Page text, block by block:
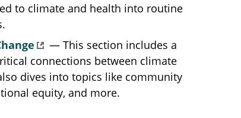
to climate and health into routine
— This section includes a
connections between climate
dives into topics like community
equity, and more.